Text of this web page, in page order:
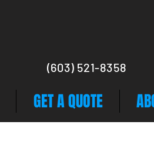
(603) 521-8358
GET A QUOTE